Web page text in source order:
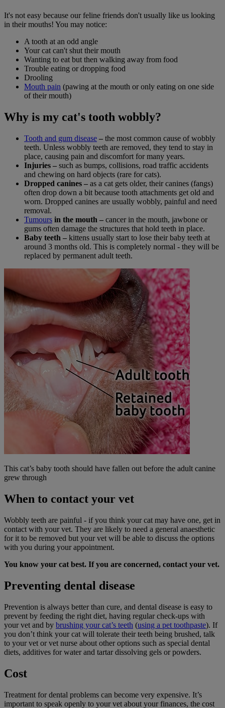
It's not easy because our feline friends don't usually like us looking
in their mouths! You may notice:
A tooth at an odd angle
Your cat can't shut their mouth
Wanting to eat but then walking away from food
Trouble eating or dropping food
Drooling
Mouth pain (pawing at the mouth or only eating on one side
of their mouth)
Why is my cat's tooth wobbly?
Tooth and gum disease – the most common cause of wobbly
teeth. Unless wobbly teeth are removed, they tend to stay in
place, causing pain and discomfort for many years.
Injuries – such as bumps, collisions, road traffic accidents
and chewing on hard objects (rare for cats).
Dropped canines – as a cat gets older, their canines (fangs)
often drop down a bit because tooth attachments get old and
worn. Dropped canines are usually wobbly, painful and need
removal.
Tumours in the mouth – cancer in the mouth, jawbone or
gums often damage the structures that hold teeth in place.
Baby teeth – kittens usually start to lose their baby teeth at
around 3 months old. This is completely normal - they will be
replaced by permanent adult teeth.
This cat’s baby tooth should have fallen out before the adult canine
grew through
When to contact your vet
Wobbly teeth are painful - if you think your cat may have one, get in
contact with your vet. They are likely to need a general anaesthetic
for it to be removed but your vet will be able to discuss the options
with you during your appointment.
You know your cat best. If you are concerned, contact your vet.
Preventing dental disease
Prevention is always better than cure, and dental disease is easy to
prevent by feeding the right diet, having regular check-ups with
your vet and by brushing your cat’s teeth (using a pet toothpaste). If
you don’t think your cat will tolerate their teeth being brushed, talk
to your vet or vet nurse about other options such as special dental
diets, additives for water and tartar dissolving gels or powders.
Cost
Treatment for dental problems can become very expensive. It’s
important to speak openly to your vet about your finances, the cost